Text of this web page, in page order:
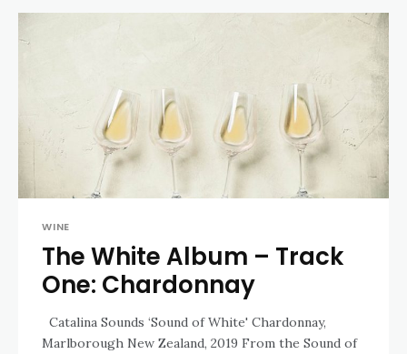
WINE
The White Album – Track
One: Chardonnay
Marlborough New Zealand, 2019 From the Sound of